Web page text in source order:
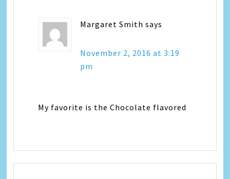
Margaret Smith says
November 2, 2016 at 3:19
pm
My favorite is the Chocolate flavored